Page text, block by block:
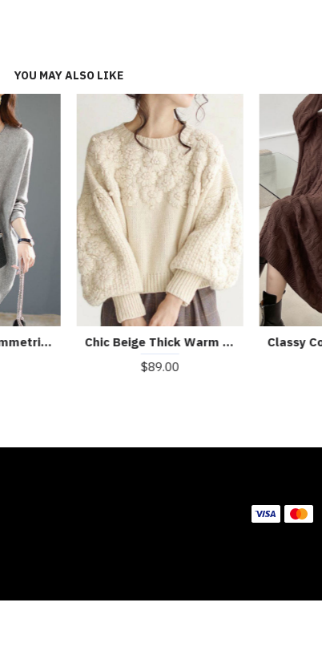
YOU MAY ALSO LIKE
Casual Grey Asymmetrical Patchwork Knit Shirt Winter
Chic Beige Thick Warm Embroideried Fall Knit sweaters
$89.00